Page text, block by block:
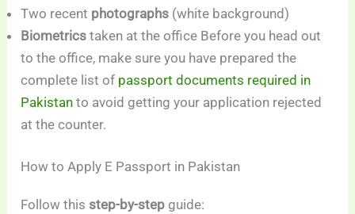
Two recent photographs (white background)
Biometrics taken at the office Before you head out
to the office, make sure you have prepared the
complete list of passport documents required in
Pakistan to avoid getting your application rejected
at the counter.
How to Apply E Passport in Pakistan
Follow this step-by-step guide: